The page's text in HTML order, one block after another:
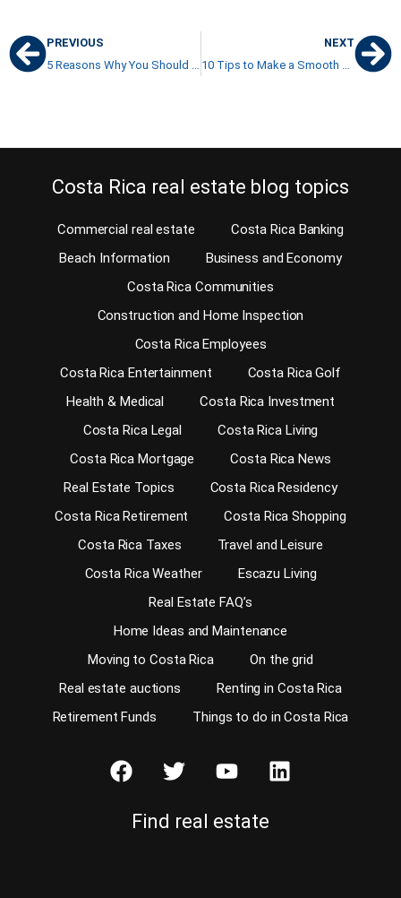
PREVIOUS
NEXT
Costa Rica real estate blog topics
Commercial real estate
Costa Rica Banking
Beach Information
Business and Economy
Costa Rica Communities
Construction and Home Inspection
Costa Rica Employees
Costa Rica Entertainment
Costa Rica Golf
Health & Medical
Costa Rica Investment
Costa Rica Legal
Costa Rica Living
Costa Rica Mortgage
Costa Rica News
Real Estate Topics
Costa Rica Residency
Costa Rica Retirement
Costa Rica Shopping
Costa Rica Taxes
Travel and Leisure
Costa Rica Weather
Escazu Living
Real Estate FAQ’s
Home Ideas and Maintenance
Moving to Costa Rica
On the grid
Real estate auctions
Renting in Costa Rica
Retirement Funds
Things to do in Costa Rica
Find real estate